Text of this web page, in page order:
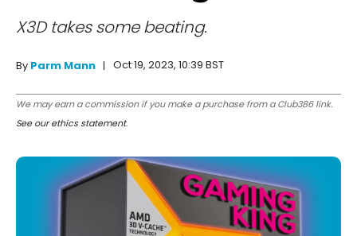
X3D takes some beating.
By Parm Mann Oct 19, 2023, 10:39 BST
We may earn a commission if you make a purchase from a Club386 link.
See our ethics statement.